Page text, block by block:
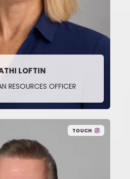
LOFTIN
RESOURCES OFFICER
TOUCH